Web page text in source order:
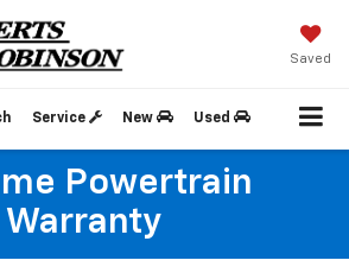
Saved
Service New Used
Powertrain
Warranty